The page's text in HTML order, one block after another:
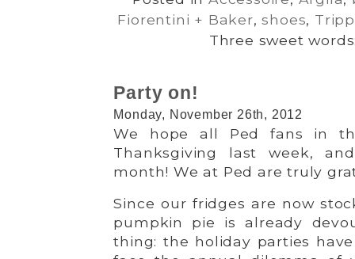
Fiorentini + Baker,shoes,
Three sweet
Party on!
Monday, November 26th, 2012
We hope all Ped fans in
Thanksgiving last week,
month! We at Ped are truly
Since our fridges are now
pumpkin pie is already
thing: the holiday parties